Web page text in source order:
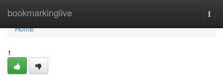
bookmarkinglive
Home
Home
1